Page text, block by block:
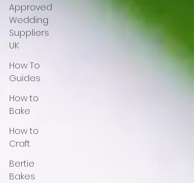
Approved
Wedding
Suppliers
UK
How To
Guides
How to
Bake
How to
Craft
Bertie
Bakes